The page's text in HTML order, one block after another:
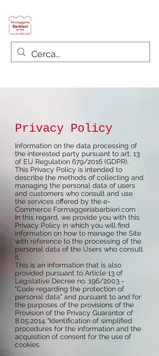
Privacy Policy
Information on the data processing of
the interested party pursuant to art. 13
of EU Regulation 679/2016 (GDPR).
This Privacy Policy is intended to
describe the methods of collecting and
managing the personal data of users
and customers who consult and use
the services offered by the e-
Commerce Formaggeriabarbieri.com .
In this regard, we provide you with this
Privacy Policy in which you will find
information on how to manage the Site
with reference to the processing of the
personal data of the Users who consult
it.
This is an information that is also
provided pursuant to Article 13 of
Legislative Decree no. 196/2003 -
"Code regarding the protection of
personal data" and pursuant to and for
the purposes of the provisions of the
Provision of the Privacy Guarantor of
8.05.2014 "Identification of simplified
procedures for the information and the
acquisition of consent for the use of
cookies.